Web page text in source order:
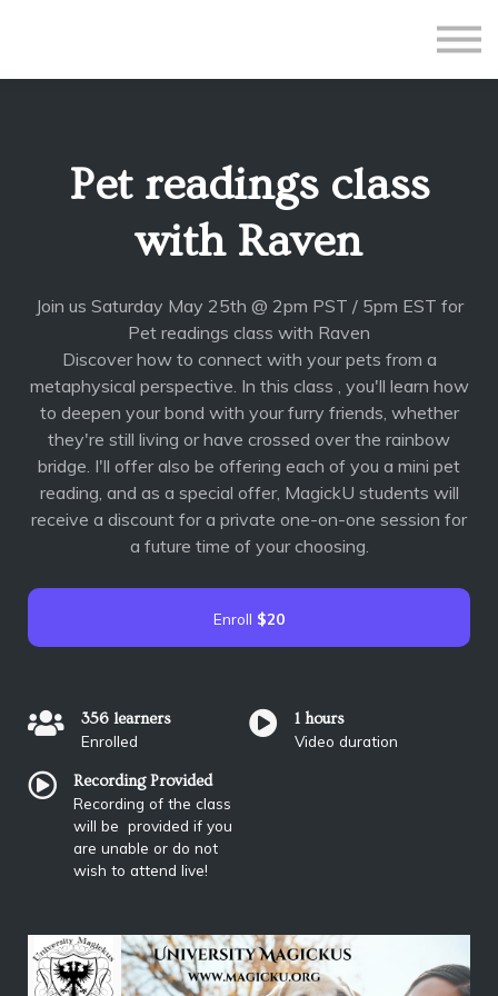
Teacher Application
Sign up
Pet readings class
with Raven
Join us Saturday May 25th @ 2pm PST / 5pm EST for
Pet readings class with Raven
Discover how to connect with your pets from a
metaphysical perspective. In this class , you'll learn how
to deepen your bond with your furry friends, whether
they're still living or have crossed over the rainbow
bridge. I'll offer also be offering each of you a mini pet
reading, and as a special offer, MagickU students will
receive a discount for a private one-on-one session for
a future time of your choosing.
Enroll $20
356 learners
Enrolled
1 hours
Video duration
Recording Provided
Recording of the class
will be provided if you
are unable or do not
wish to attend live!